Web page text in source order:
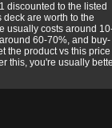
discounted to the listed
are worth to the
usually costs around
60-70%, and buy-
the product vs this price
this, you're usually